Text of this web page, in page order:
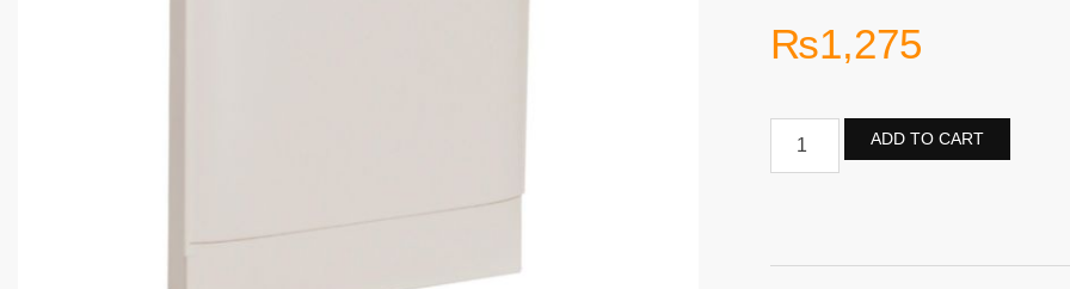
₨1,275
ADD TO CART